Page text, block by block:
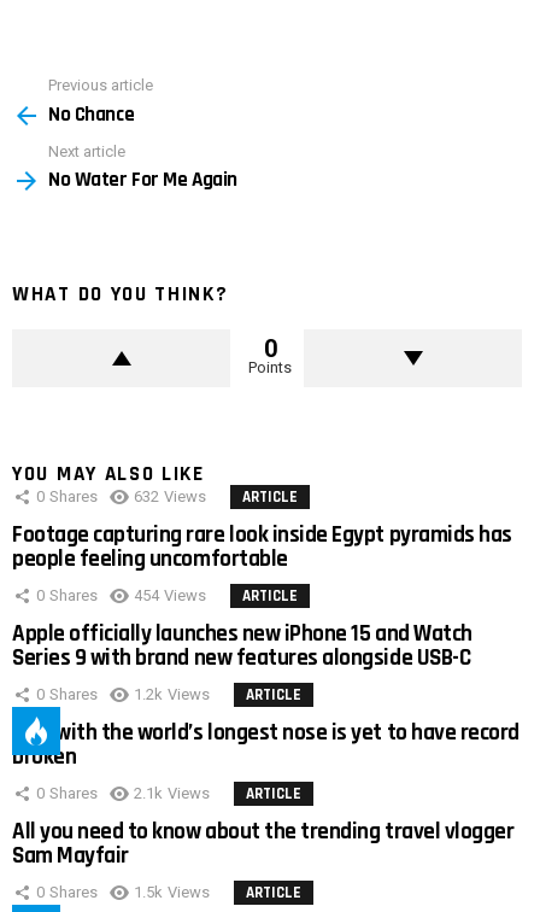
more
Previous article
No Chance
Next article
No Water For Me Again
WHAT DO YOU THINK?
0
Points
YOU MAY ALSO LIKE
0 Shares 632 Views ARTICLE
Footage capturing rare look inside Egypt pyramids has
people feeling uncomfortable
0 Shares 454 Views ARTICLE
Apple officially launches new iPhone 15 and Watch
Series 9 with brand new features alongside USB-C
0 Shares 1.2k Views ARTICLE
Man with the world’s longest nose is yet to have record
broken
0 Shares 2.1k Views ARTICLE
All you need to know about the trending travel vlogger
Sam Mayfair
0 Shares 1.5k Views ARTICLE